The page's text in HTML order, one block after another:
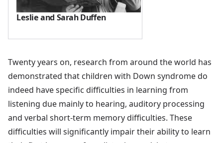
Leslie and Sarah Duffen
Twenty years on, research from around the world has
demonstrated that children with Down syndrome do
indeed have specific difficulties in learning from
listening due mainly to hearing, auditory processing
and verbal short-term memory difficulties. These
difficulties will significantly impair their ability to learn